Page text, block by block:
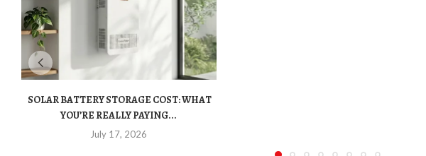
SOLAR BATTERY STORAGE COST: WHAT
YOU’RE REALLY PAYING...
July 17, 2026